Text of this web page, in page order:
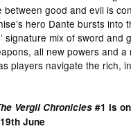
between good and evil is
hero Dante bursts into
signature mix of sword and
all new powers and a
players navigate the rich,
Vergil Chronicles #1 is
June